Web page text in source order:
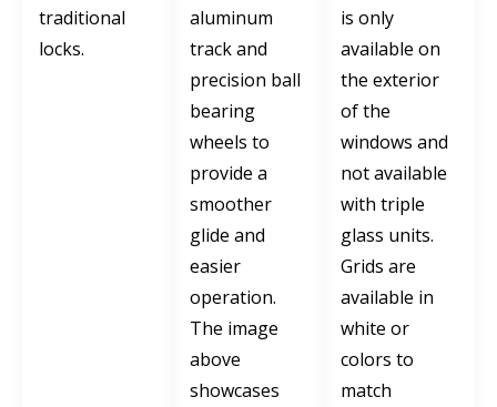
traditional
locks.
aluminum
track and
precision ball
bearing
wheels to
provide a
smoother
glide and
easier
operation.
The image
above
showcases
is only
available on
the exterior
of the
windows and
not available
with triple
glass units.
Grids are
available in
white or
colors to
match